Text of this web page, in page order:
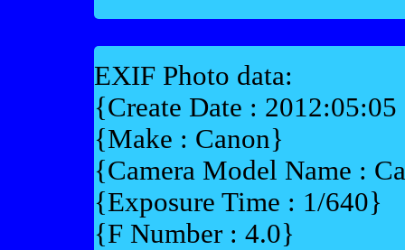
EXIF Photo data:
{Create Date :
{Make : Canon}
{Camera Model Name :
{Exposure Time : 1/640}
{F Number : 4.0}